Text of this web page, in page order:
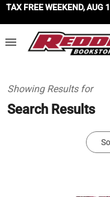
TAX FREE WEEKEND,
menu
Showing Results for
Search Results